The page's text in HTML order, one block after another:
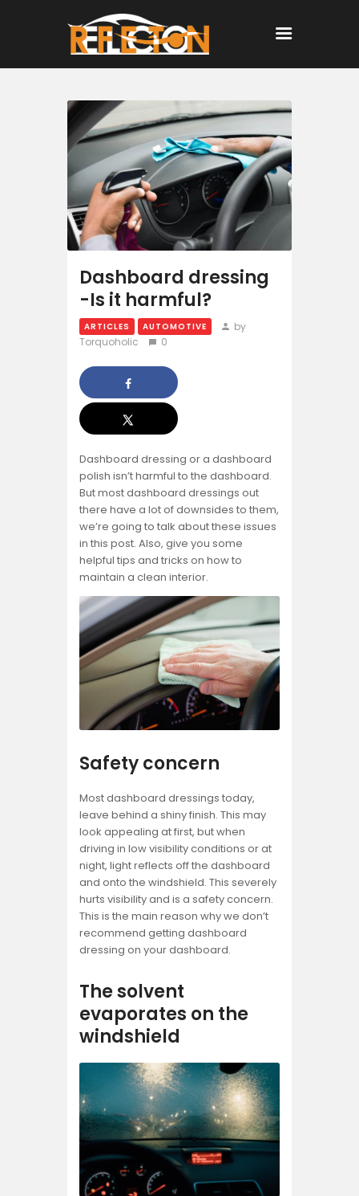
Home
All Posts
Dashboard dressing
-Is it harmful?
ARTICLES AUTOMOTIVE
by
Torquoholic
0
Dashboard dressing or a dashboard
polish isn’t harmful to the dashboard.
But most dashboard dressings out
there have a lot of downsides to them,
we’re going to talk about these issues
in this post. Also, give you some
helpful tips and tricks on how to
maintain a clean interior.
Safety concern
Most dashboard dressings today,
leave behind a shiny finish. This may
look appealing at first, but when
driving in low visibility conditions or at
night, light reflects off the dashboard
and onto the windshield. This severely
hurts visibility and is a safety concern.
This is the main reason why we don’t
recommend getting dashboard
dressing on your dashboard.
The solvent
evaporates on the
windshield